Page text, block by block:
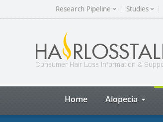
Research Pipeline Studies
Home Alopecia